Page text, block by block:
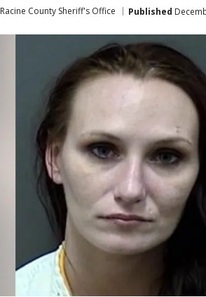
Racine County Sheriff's Office Published